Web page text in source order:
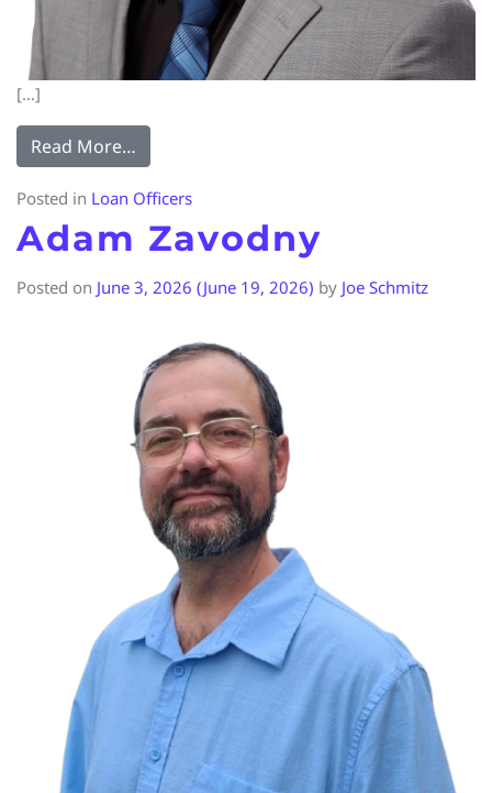
[…]
Read More…
Posted in Loan Officers
Adam Zavodny
Posted on June 3, 2026 (June 19, 2026) by Joe Schmitz